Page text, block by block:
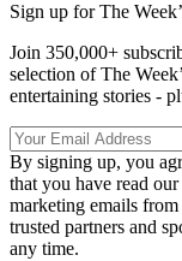
Sign up for The
Join 350,000+
selection of The
entertaining stories -
By signing up, you
that you have read our
marketing emails
trusted partners and
any time.